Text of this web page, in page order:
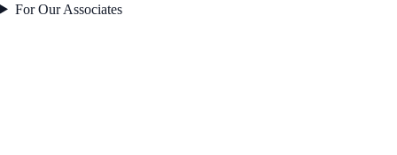
For Our Associates